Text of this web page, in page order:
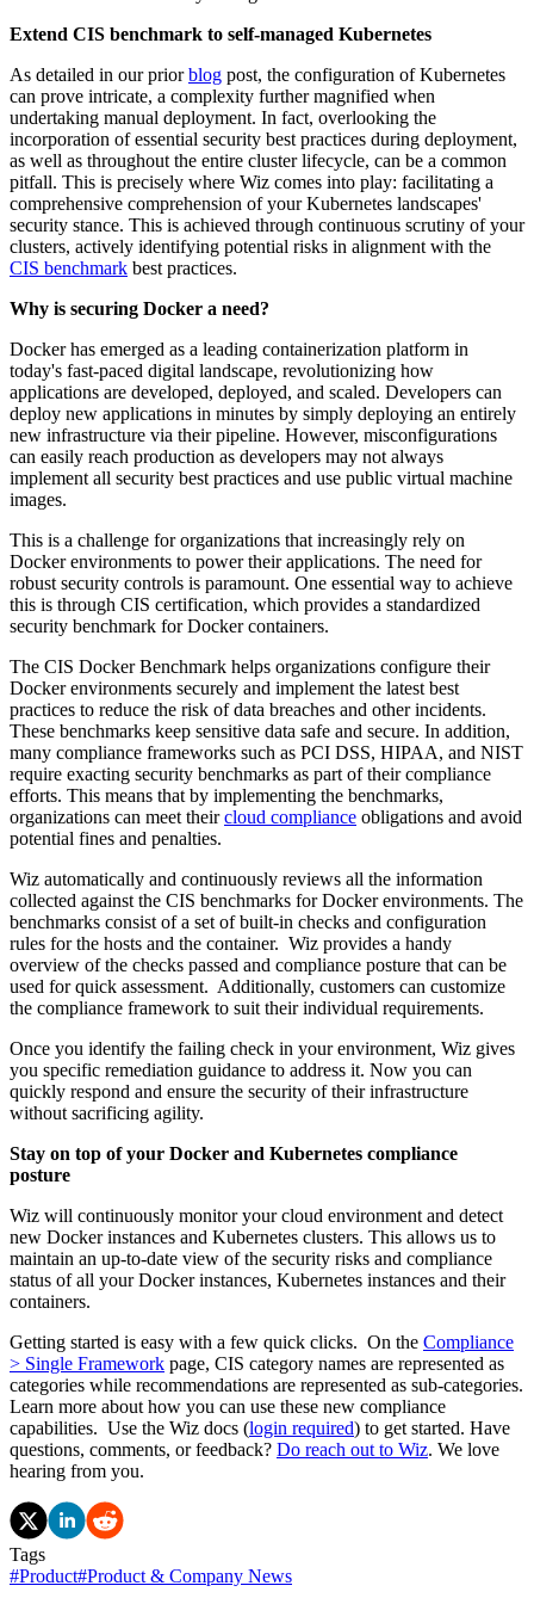
Extend CIS benchmark to self-managed Kubernetes
As detailed in our priorblog post, the configuration of Kubernetes
can prove intricate, a complexity further magnified when
undertaking manual deployment. In fact, overlooking the
incorporation of essential security best practices during deployment,
as well as throughout the entire cluster lifecycle, can be a common
pitfall. This is precisely where Wiz comes into play: facilitating a
comprehensive comprehension of your Kubernetes landscapes'
security stance. This is achieved through continuous scrutiny of your
clusters, actively identifying potential risks in alignment with the
CIS benchmark best practices.
Why is securing Docker a need?
Docker has emerged as a leading containerization platform in
today's fast-paced digital landscape, revolutionizing how
applications are developed, deployed, and scaled. Developers can
deploy new applications in minutes by simply deploying an entirely
new infrastructure via their pipeline. However, misconfigurations
can easily reach production as developers may not always
implement all security best practices and use public virtual machine
images.
This is a challenge for organizations that increasingly rely on
Docker environments to power their applications. The need for
robust security controls is paramount. One essential way to achieve
this is through CIS certification, which provides a standardized
security benchmark for Docker containers.
The CIS Docker Benchmark helps organizations configure their
Docker environments securely and implement the latest best
practices to reduce the risk of data breaches and other incidents.
These benchmarks keep sensitive data safe and secure. In addition,
many compliance frameworks such as PCI DSS, HIPAA, and NIST
require exacting security benchmarks as part of their compliance
efforts. This means that by implementing the benchmarks,
organizations can meet theircloud compliance obligations and avoid
potential fines and penalties.
Wiz automatically and continuously reviews all the information
collected against the CIS benchmarks for Docker environments. The
benchmarks consist of a set of built-in checks and configuration
rules for the hosts and the container. Wiz provides a handy
overview of the checks passed and compliance posture that can be
used for quick assessment. Additionally, customers can customize
the compliance framework to suit their individual requirements.
Once you identify the failing check in your environment, Wiz gives
you specific remediation guidance to address it. Now you can
quickly respond and ensure the security of their infrastructure
without sacrificing agility.
Stay on top of your Docker and Kubernetes compliance
posture
Wiz will continuously monitor your cloud environment and detect
new Docker instances and Kubernetes clusters. This allows us to
maintain an up-to-date view of the security risks and compliance
status of all your Docker instances, Kubernetes instances and their
containers.
Getting started is easy with a few quick clicks. On the Compliance
> Single Framework page, CIS category names are represented as
categories while recommendations are represented as sub-categories.
Learn more about how you can use these new compliance
capabilities. Use the Wiz docs (login required) to get started. Have
questions, comments, or feedback? Do reach out to Wiz. We love
hearing from you.
Tags
#Product#Product & Company News